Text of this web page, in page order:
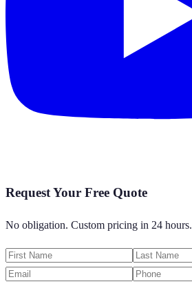
Request Your Free Quote
No obligation. Custom pricing in 24 hours.